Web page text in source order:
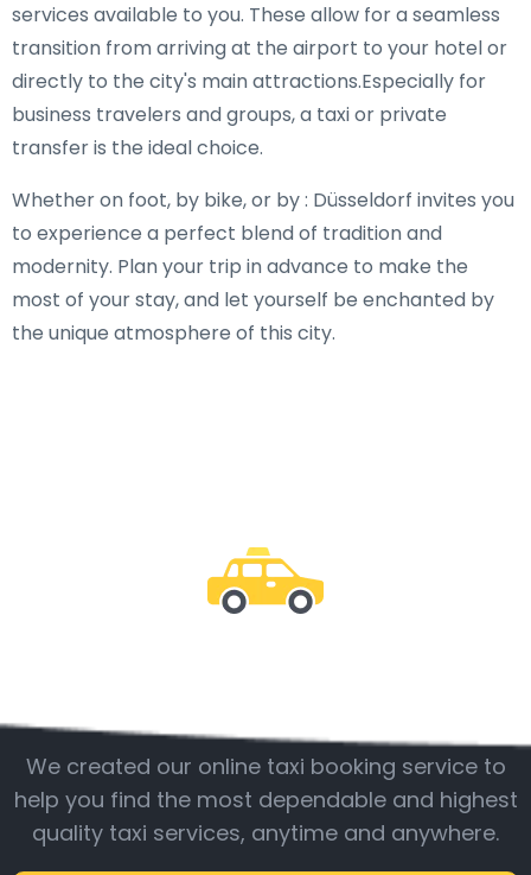
services available to you. These allow for a seamless
transition from arriving at the airport to your hotel or
directly to the city's main attractions.Especially for
business travelers and groups, a taxi or private
transfer is the ideal choice.
Whether on foot, by bike, or by : Düsseldorf invites you
to experience a perfect blend of tradition and
modernity. Plan your trip in advance to make the
most of your stay, and let yourself be enchanted by
the unique atmosphere of this city.
We created our online taxi booking service to
help you find the most dependable and highest
quality taxi services, anytime and anywhere.